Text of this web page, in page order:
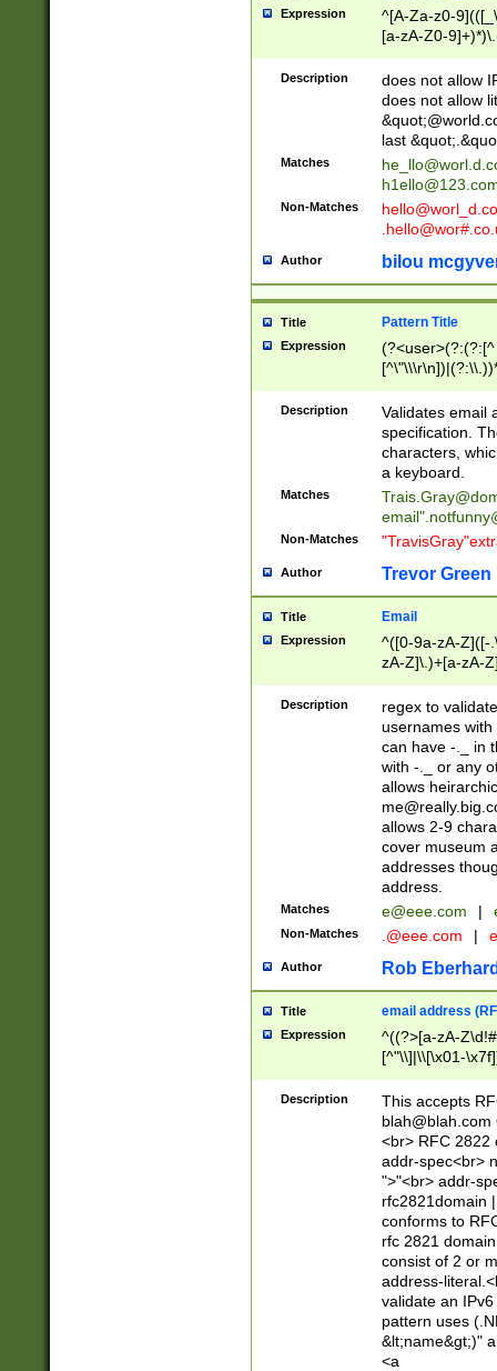
Expression
^[A-Za-z0-
[a-zA-Z0-
Description
does not allow
does not allow
last
Matches
Non-Matches
Author bilou
Title Pattern Title
Expression
(?:[^
(?:\\.))*\])))*)
Description
Validates email
specification.
characters,
a keyboard.
Matches
email"
Non-Matches
Author Trevor Green
Title Email
Expression
^([0-9a-zA-Z]([-
zA-Z]\.)+[a-zA-
Description
regex to
usernames
can have -._ in
with -._ or any
allows
allows 2-9
cover museum
addresses
address.
Matches e@eee.com |
Non-Matches .@eee.com |
Author Rob
Title email address
Expression
^((?>[a-zA-
[^"\\]|\\[\x01-
Z\d!#$%&'*+\-/
\x7f])*")@(((?!-
[)\.)(25[0-
((?=[\x01-
Description
This accepts
blah@blah.com
<br> RFC 2822
addr-spec<br>
">"<br> addr-
rfc2821domain
conforms to
rfc 2821
consist of 2 or
address-
validate an
pattern uses
&lt;name&gt;)"
<a